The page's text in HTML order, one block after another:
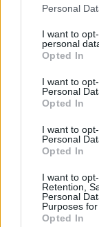
Personal
I want to
personal
Opted In
I want to
Personal
Opted In
I want to
Personal
Opted In
I want to
Retention,
Personal
Purposes
Opted In